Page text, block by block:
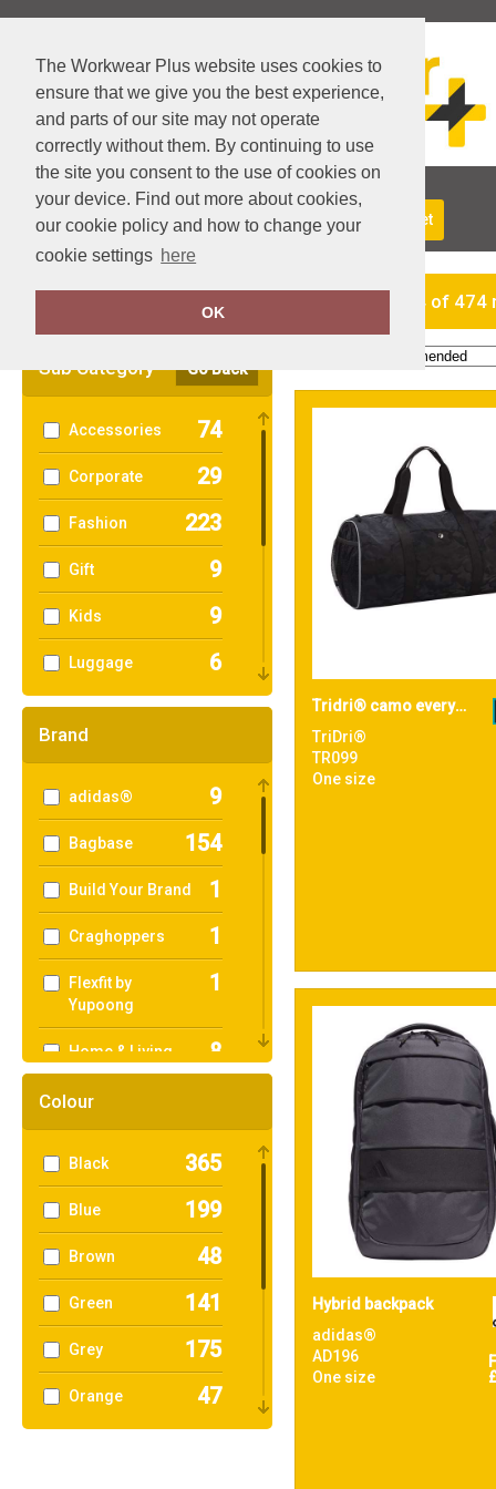
The Workwear Plus website uses cookies to
ensure that we give you the best experience,
and parts of our site may not operate
correctly without them. By continuing to use
the site you consent to the use of cookies on
your device. Find out more about cookies,
our cookie policy and how to change your
cookie settings here
OK
About Us Returns Delivery View Basket
Sub Category Go Back
Accessories 74
Corporate 29
Fashion 223
Gift 9
Kids 9
Luggage 6
Ogio Collections 13
Shopping 90
Sport & Leisure 96
Sublimation 5
Travel 79
Brand
adidas® 9
Bagbase 154
Build Your Brand 1
Craghoppers 1
Flexfit by
Yupoong
1
Home & Living 8
KiMood
Nike 6
Nutshell® 30
OGIO 14
Portwest 1
Quadra 99
1
Colour
Black 365
Blue 199
Brown 48
Green 141
Grey 175
Orange 47
showing 1-24 of
Tridri® camo everyday roll bag
TriDri®
TR099
One size
Hybrid backpack
adidas®
AD196
One size